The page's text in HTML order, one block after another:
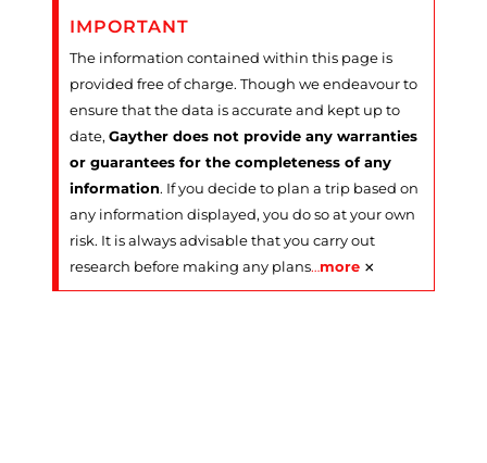
IMPORTANT
The information contained within this page is
provided free of charge. Though we endeavour to
ensure that the data is accurate and kept up to
date, Gayther does not provide any warranties
or guarantees for the completeness of any
information. If you decide to plan a trip based on
any information displayed, you do so at your own
risk. It is always advisable that you carry out
research before making any plans…more ×